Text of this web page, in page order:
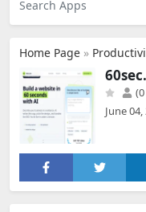
Home Page »
June 04,